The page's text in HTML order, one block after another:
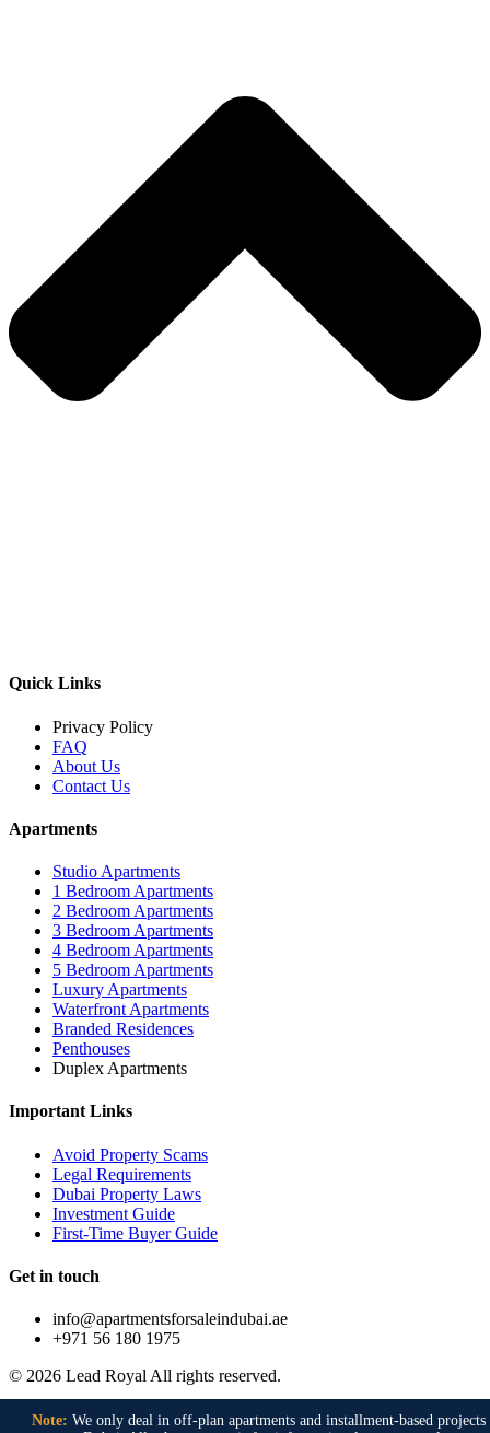
Quick Links
Privacy Policy
FAQ
About Us
Contact Us
Apartments
Studio Apartments
1 Bedroom Apartments
2 Bedroom Apartments
3 Bedroom Apartments
4 Bedroom Apartments
5 Bedroom Apartments
Luxury Apartments
Waterfront Apartments
Branded Residences
Penthouses
Duplex Apartments
Important Links
Avoid Property Scams
Legal Requirements
Dubai Property Laws
Investment Guide
First-Time Buyer Guide
Get in touch
info@apartmentsforsaleindubai.ae
+971 56 180 1975
© 2026 Lead Royal All rights reserved.
Naval Anchorage phase 2, Naval anchorage phase 2 Islamabad
Note: We only deal in off-plan apartments and installment-based projects